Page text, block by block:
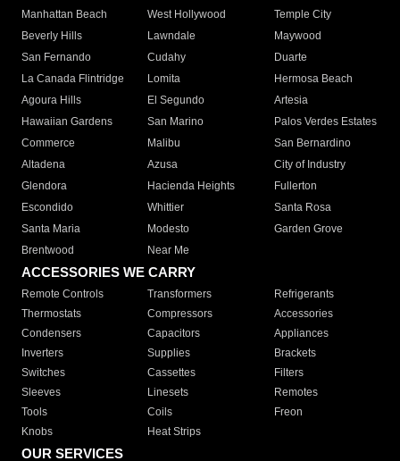
Manhattan Beach
West Hollywood
Temple City
Beverly Hills
Lawndale
Maywood
San Fernando
Cudahy
Duarte
La Canada Flintridge
Lomita
Hermosa Beach
Agoura Hills
El Segundo
Artesia
Hawaiian Gardens
San Marino
Palos Verdes Estates
Commerce
Malibu
San Bernardino
Altadena
Azusa
City of Industry
Glendora
Hacienda Heights
Fullerton
Escondido
Whittier
Santa Rosa
Santa Maria
Modesto
Garden Grove
Brentwood
Near Me
ACCESSORIES WE CARRY
Remote Controls Transformers
Refrigerants
Thermostats
Compressors
Accessories
Condensers
Capacitors
Appliances
Inverters
Supplies
Brackets
Switches
Cassettes
Filters
Sleeves
Linesets
Remotes
Tools
Coils
Freon
Knobs
Heat Strips
OUR SERVICES